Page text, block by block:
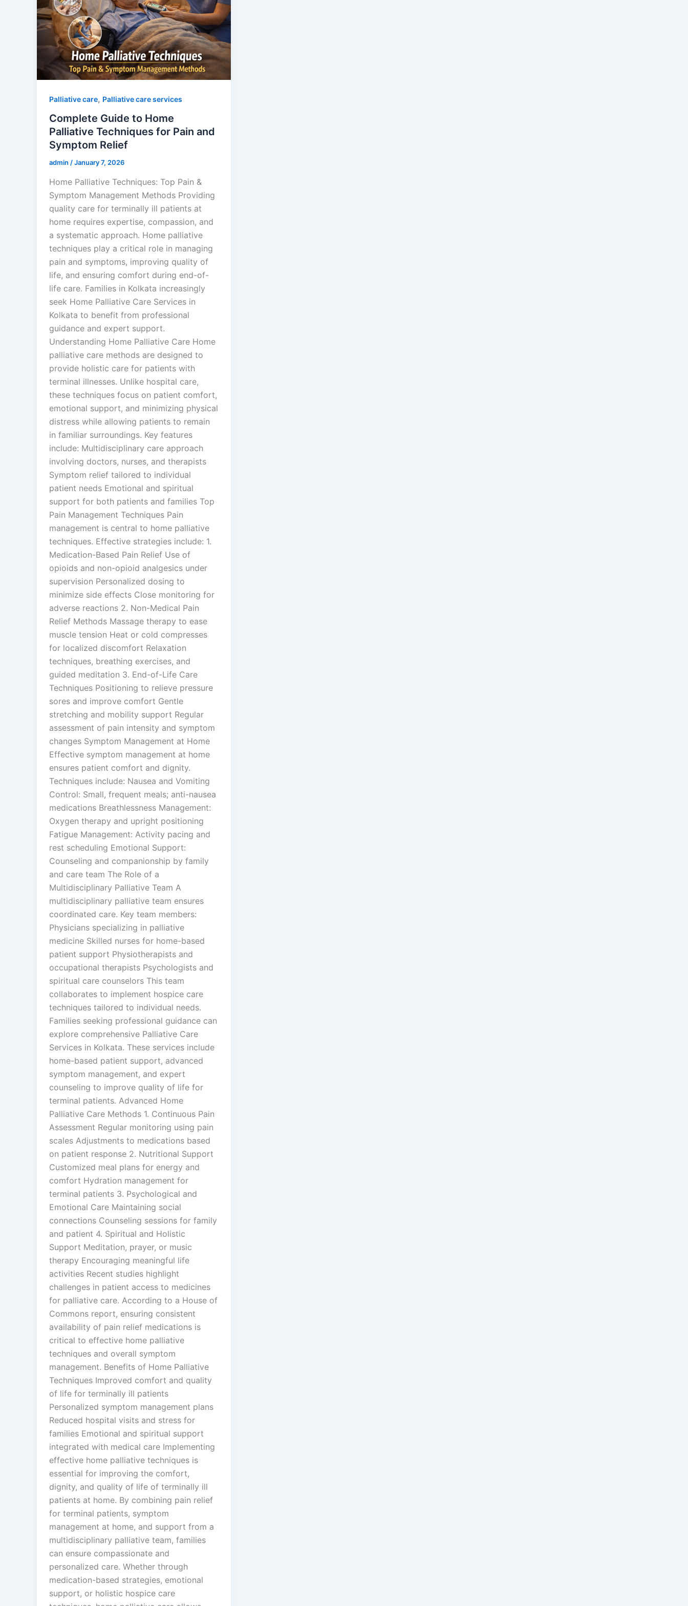
Palliative care, Palliative care services
Complete Guide to Home
Palliative Techniques for Pain and
Symptom Relief
admin /January 7, 2026
Home Palliative Techniques: Top Pain &
Symptom Management Methods Providing
quality care for terminally ill patients at
home requires expertise, compassion, and
a systematic approach. Home palliative
techniques play a critical role in managing
pain and symptoms, improving quality of
life, and ensuring comfort during end-of-
life care. Families in Kolkata increasingly
seek Home Palliative Care Services in
Kolkata to benefit from professional
guidance and expert support.
Understanding Home Palliative Care Home
palliative care methods are designed to
provide holistic care for patients with
terminal illnesses. Unlike hospital care,
these techniques focus on patient comfort,
emotional support, and minimizing physical
distress while allowing patients to remain
in familiar surroundings. Key features
include: Multidisciplinary care approach
involving doctors, nurses, and therapists
Symptom relief tailored to individual
patient needs Emotional and spiritual
support for both patients and families Top
Pain Management Techniques Pain
management is central to home palliative
techniques. Effective strategies include: 1.
Medication-Based Pain Relief Use of
opioids and non-opioid analgesics under
supervision Personalized dosing to
minimize side effects Close monitoring for
adverse reactions 2. Non-Medical Pain
Relief Methods Massage therapy to ease
muscle tension Heat or cold compresses
for localized discomfort Relaxation
techniques, breathing exercises, and
guided meditation 3. End-of-Life Care
Techniques Positioning to relieve pressure
sores and improve comfort Gentle
stretching and mobility support Regular
assessment of pain intensity and symptom
changes Symptom Management at Home
Effective symptom management at home
ensures patient comfort and dignity.
Techniques include: Nausea and Vomiting
Control: Small, frequent meals; anti-nausea
medications Breathlessness Management:
Oxygen therapy and upright positioning
Fatigue Management: Activity pacing and
rest scheduling Emotional Support:
Counseling and companionship by family
and care team The Role of a
Multidisciplinary Palliative Team A
multidisciplinary palliative team ensures
coordinated care. Key team members:
Physicians specializing in palliative
medicine Skilled nurses for home-based
patient support Physiotherapists and
occupational therapists Psychologists and
spiritual care counselors This team
collaborates to implement hospice care
techniques tailored to individual needs.
Families seeking professional guidance can
explore comprehensive Palliative Care
Services in Kolkata. These services include
home-based patient support, advanced
symptom management, and expert
counseling to improve quality of life for
terminal patients. Advanced Home
Palliative Care Methods 1. Continuous Pain
Assessment Regular monitoring using pain
scales Adjustments to medications based
on patient response 2. Nutritional Support
Customized meal plans for energy and
comfort Hydration management for
terminal patients 3. Psychological and
Emotional Care Maintaining social
connections Counseling sessions for family
and patient 4. Spiritual and Holistic
Support Meditation, prayer, or music
therapy Encouraging meaningful life
activities Recent studies highlight
challenges in patient access to medicines
for palliative care. According to a House of
Commons report, ensuring consistent
availability of pain relief medications is
critical to effective home palliative
techniques and overall symptom
management. Benefits of Home Palliative
Techniques Improved comfort and quality
of life for terminally ill patients
Personalized symptom management plans
Reduced hospital visits and stress for
families Emotional and spiritual support
integrated with medical care Implementing
effective home palliative techniques is
essential for improving the comfort,
dignity, and quality of life of terminally ill
patients at home. By combining pain relief
for terminal patients, symptom
management at home, and support from a
multidisciplinary palliative team, families
can ensure compassionate and
personalized care. Whether through
medication-based strategies, emotional
support, or holistic hospice care